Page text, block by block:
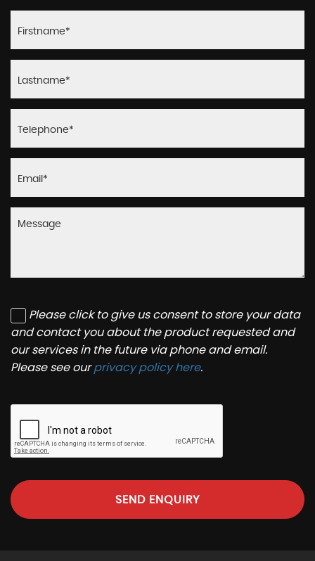
Please click to give us consent to store your data
and contact you about the product requested and
our services in the future via phone and email.
Please see ourprivacy policy here.
SEND ENQUIRY